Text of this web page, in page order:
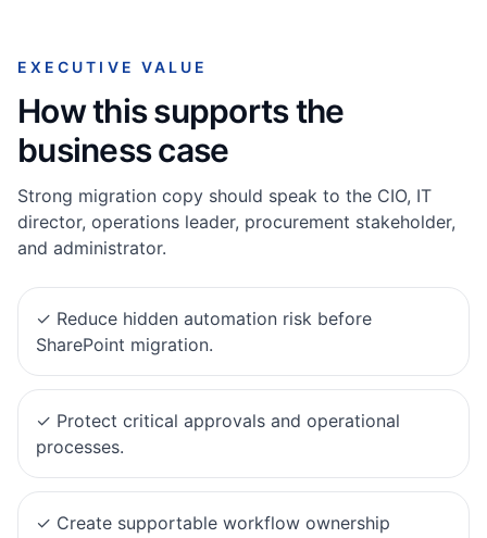
EXECUTIVE VALUE
How this supports the
business case
Strong migration copy should speak to the CIO, IT
director, operations leader, procurement stakeholder,
and administrator.
✓ Reduce hidden automation risk before
SharePoint migration.
✓ Protect critical approvals and operational
processes.
✓ Create supportable workflow ownership